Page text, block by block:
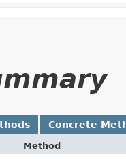
Concrete
Method